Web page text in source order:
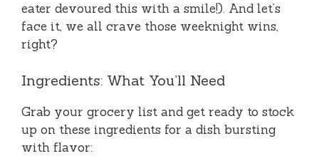
eater devoured this with a smile!). And let’s
face it, we all crave those weeknight wins,
right?
Ingredients: What You’ll Need
Grab your grocery list and get ready to stock
up on these ingredients for a dish bursting
with flavor: